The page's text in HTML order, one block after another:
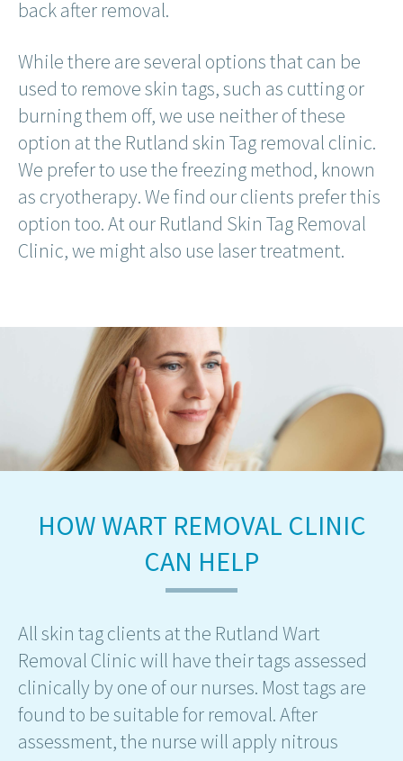
back after removal.
While there are several options that can be
used to remove skin tags, such as cutting or
burning them off, we use neither of these
option at the Rutland skin Tag removal clinic.
We prefer to use the freezing method, known
as cryotherapy. We find our clients prefer this
option too. At our Rutland Skin Tag Removal
Clinic, we might also use laser treatment.
HOW WART REMOVAL CLINIC
CAN HELP
All skin tag clients at the Rutland Wart
Removal Clinic will have their tags assessed
clinically by one of our nurses. Most tags are
found to be suitable for removal. After
assessment, the nurse will apply nitrous